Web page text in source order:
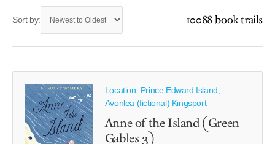
Sort by: 10088 book trails
Location: Prince Edward Island,
Avonlea (fictional) Kingsport
Anne of the Island (Green
Gables 3)